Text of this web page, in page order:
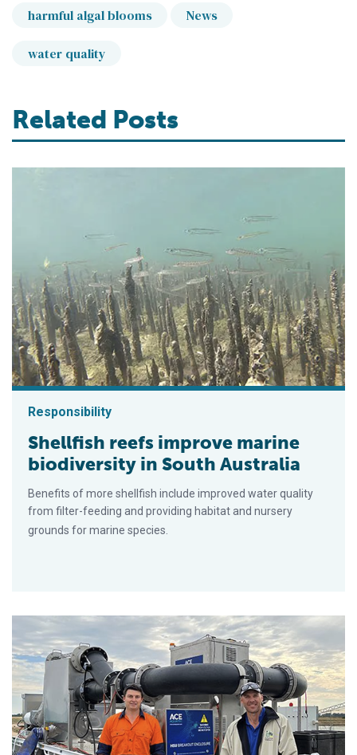
harmful algal blooms News
water quality
Related Posts
Responsibility
Shellfish reefs improve marine
biodiversity in South Australia
Benefits of more shellfish include improved water quality
from filter-feeding and providing habitat and nursery
grounds for marine species.